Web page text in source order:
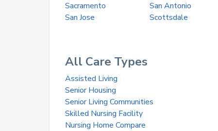
Sacramento
San Antonio
San Jose
Scottsdale
All Care Types
Assisted Living
Senior Housing
Senior Living Communities
Skilled Nursing Facility
Nursing Home Compare